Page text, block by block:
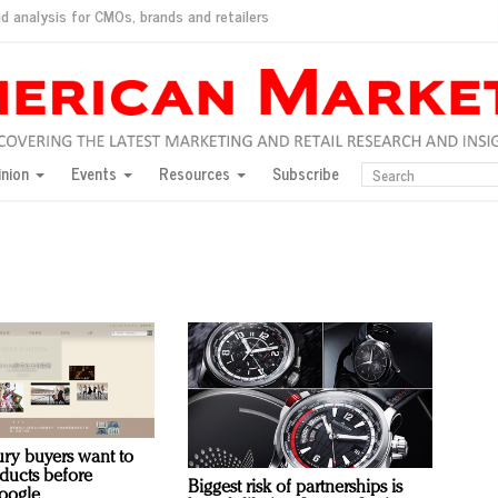
analysis for CMOs, brands and retailers
consumers?
would do for love
Jason Wu
and promotions
Events Resources Subscribe
buyers want to
before
Biggest risk of partnerships is